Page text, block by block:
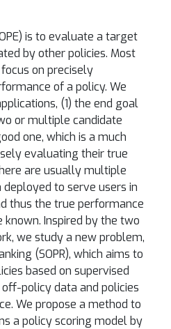
is to evaluate a target
by other policies. Most
on precisely
of a policy. We
(1) the end goal
or multiple candidate
one, which is a much
evaluating their true
are usually multiple
to serve users in
thus the true performance
known. Inspired by the two
we study a new problem,
(SOPR), which aims to
based on supervised
policy data and policies
We propose a method to
a policy scoring model by